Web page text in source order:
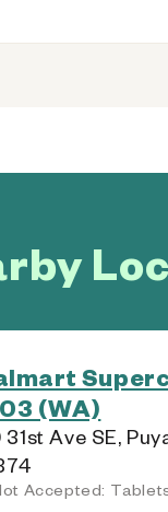
(WA)
31st Ave SE,
Accepted: